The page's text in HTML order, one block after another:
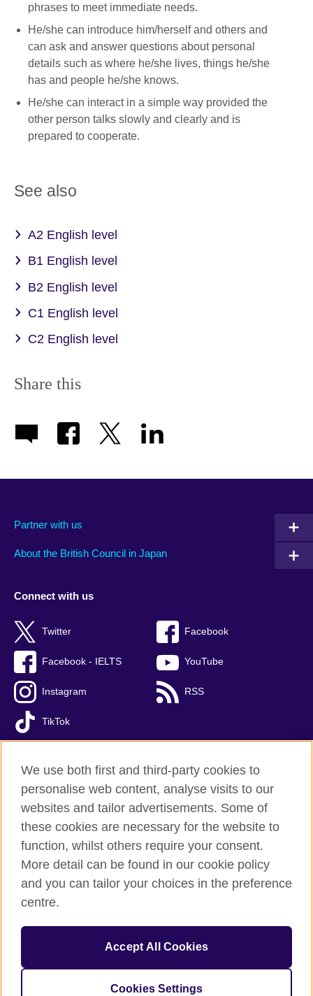
phrases to meet immediate needs.
He/she can introduce him/herself and others and
can ask and answer questions about personal
details such as where he/she lives, things he/she
has and people he/she knows.
He/she can interact in a simple way provided the
other person talks slowly and clearly and is
prepared to cooperate.
See also
A2 English level
B1 English level
B2 English level
C1 English level
C2 English level
Share this
Partner with us
About the British Council in Japan
Connect with us
Twitter Facebook
Facebook - IELTS YouTube
Instagram RSS
TikTok
British Council global
Privacy and terms of use
Accessibility
Cookies
Sitemap
© 2026 British Council
The United Kingdom’s international organisation for cultural
We use both first and third-party cookies to
personalise web content, analyse visits to our
websites and tailor advertisements. Some of
these cookies are necessary for the website to
function, whilst others require your consent.
More detail can be found in our cookie policy
and you can tailor your choices in the preference
centre.
Accept All Cookies
Cookies Settings